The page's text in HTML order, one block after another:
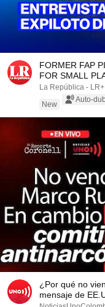
FORMER FAP
FOR SMALL
La República - LR+
New
Auto-
¿Por qué no
mensaje de